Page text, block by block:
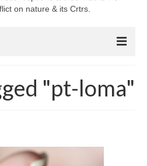
on nature & its Crtrs.
Girl)
"pt-loma"